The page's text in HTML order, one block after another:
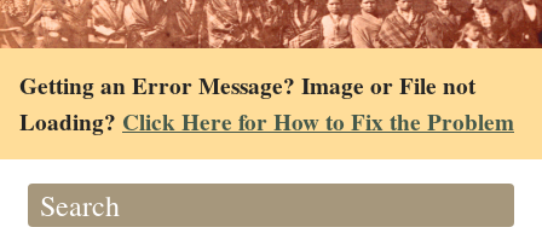
Getting an Error Message? Image or File not
Loading? Click Here for How to Fix the Problem
Search